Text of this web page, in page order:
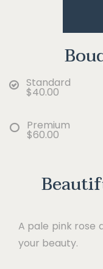
Standard
$40.00
Premium
$60.00
A pale pink rose
your beauty.